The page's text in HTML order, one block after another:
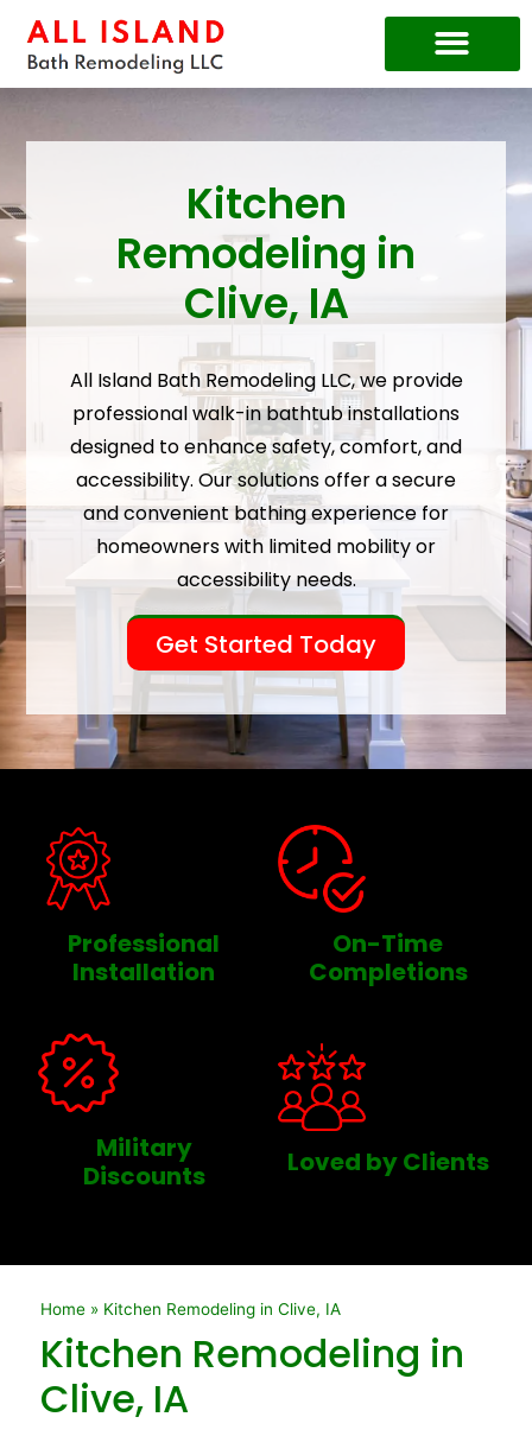
Kitchen
Remodeling in
Clive, IA
All Island Bath Remodeling LLC, we provide
professional walk-in bathtub installations
designed to enhance safety, comfort, and
accessibility. Our solutions offer a secure
and convenient bathing experience for
homeowners with limited mobility or
accessibility needs.
Get Started Today
Professional
Installation
On-Time
Completions
Military
Discounts
Loved by Clients
Home » Kitchen Remodeling in Clive, IA
Kitchen Remodeling in
Clive, IA